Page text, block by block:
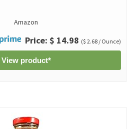
Amazon
Price: $ 14.98 ($ 2.68 / Ounce)
View product*